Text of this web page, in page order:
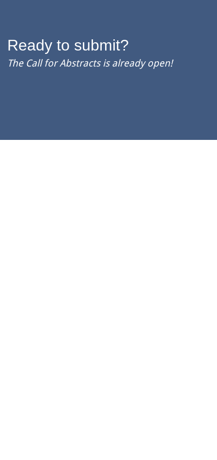
Ready to submit?
The Call for Abstracts is already open!